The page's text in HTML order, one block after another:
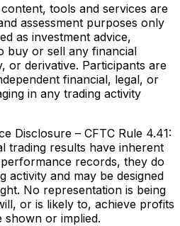
tools and services are
assessment purposes only
as investment advice,
buy or sell any financial
or derivative. Participants are
financial, legal, or
in any trading activity
Disclosure – CFTC Rule 4.41:
trading results have inherent
records, they do
activity and may be designed
No representation is being
or is likely to, achieve profits
shown or implied.